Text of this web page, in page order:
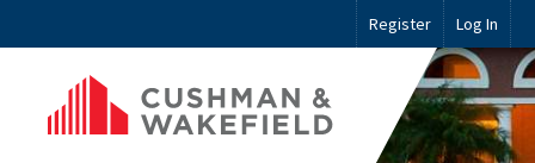
Register Log In